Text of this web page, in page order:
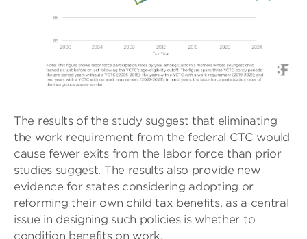
The results of the study suggest that eliminating
the work requirement from the federal CTC would
cause fewer exits from the labor force than prior
studies suggest. The results also provide new
evidence for states considering adopting or
reforming their own child tax benefits, as a central
issue in designing such policies is whether to
condition benefits on work.